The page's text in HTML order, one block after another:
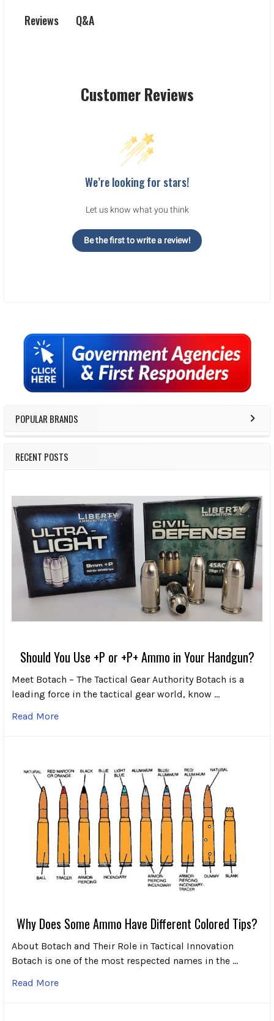
Sidebar
POPULAR BRANDS
RECENT POSTS
Should You Use +P or +P+ Ammo in Your Handgun?
Meet Botach – The Tactical Gear Authority Botach is a
leading force in the tactical gear world, know …
Read More
Why Does Some Ammo Have Different Colored Tips?
About Botach and Their Role in Tactical Innovation
Botach is one of the most respected names in the …
Read More
Reviews Q&A
Customer Reviews
We’re looking for stars!
Let us know what you think
Be the first to write a review!